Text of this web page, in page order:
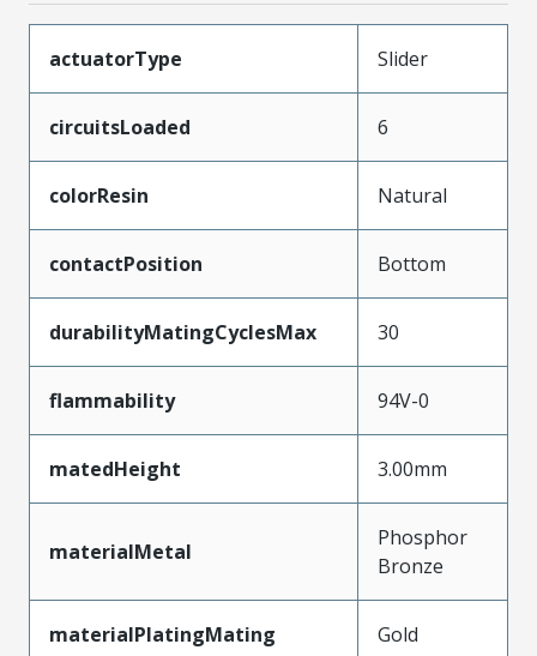
actuatorType Slider
circuitsLoaded 6
colorResin Natural
contactPosition Bottom
durabilityMatingCyclesMax 30
flammability 94V-0
matedHeight 3.00mm
materialMetal
Phosphor
Bronze
materialPlatingMating Gold